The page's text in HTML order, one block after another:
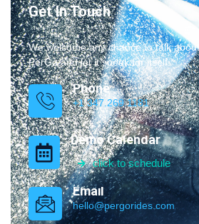
Get In Touch
We welcome any chance to talk
PerGo and let it speak for itself.
Phone
+1 347.269.1181
Demo Calendar
click to schedule
Email
hello@pergorides.com